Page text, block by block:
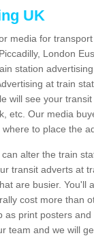
UK
media for
London
station
at train
will see your
etc. Our media
to place the
alter the train
transit adverts at
are busier. You'll
cost more than
as print posters
team and we will